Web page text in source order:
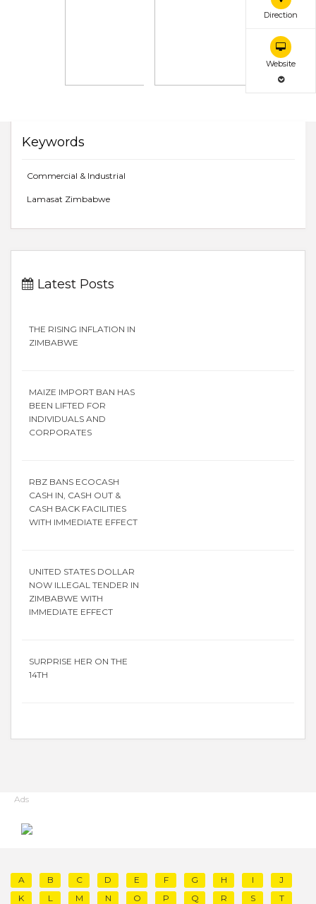
Direction
Website
Keywords
Commercial & Industrial
Lamasat Zimbabwe
Latest Posts
THE RISING INFLATION IN
ZIMBABWE
MAIZE IMPORT BAN HAS
BEEN LIFTED FOR
INDIVIDUALS AND
CORPORATES
RBZ BANS ECOCASH
CASH IN, CASH OUT &
CASH BACK FACILITIES
WITH IMMEDIATE EFFECT
UNITED STATES DOLLAR
NOW ILLEGAL TENDER IN
ZIMBABWE WITH
IMMEDIATE EFFECT
SURPRISE HER ON THE
14TH
Ads
A B C D E F G H I
J
K
L M N O P Q R S
T